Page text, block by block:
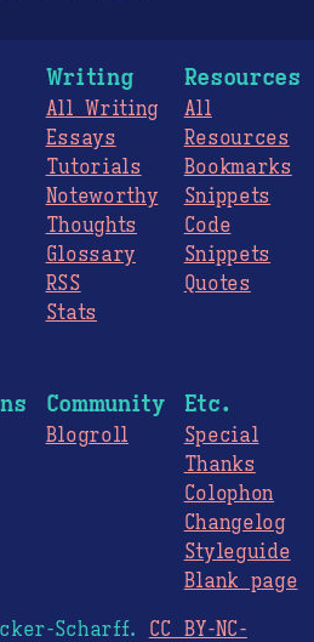
Writing
All Writing
Essays
Tutorials
Noteworthy
Thoughts
Glossary
RSS
Stats
Resources
All
Resources
Bookmarks
Snippets
Code
Snippets
Quotes
Community
Blogroll
Etc.
Special
Thanks
Colophon
Changelog
Styleguide
Blank page
Scharff. CC BY-NC-